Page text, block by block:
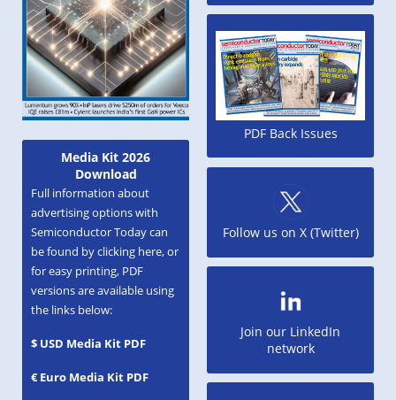
Media Kit 2026
Download
Full information about
advertising options with
Semiconductor Today can
be found by clicking here, or
for easy printing, PDF
versions are available using
the links below:
$ USD Media Kit PDF
€ Euro Media Kit PDF
PDF Back Issues
Follow us on X (Twitter)
Join our LinkedIn
network